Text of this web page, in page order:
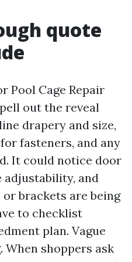
quote
Pool Cage Repair
out the reveal
drapery and size,
fasteners, and any
It could notice door
adjustability, and
brackets are being
to checklist
plan. Vague
When shoppers ask